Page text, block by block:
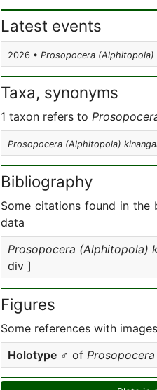
Latest events
2026 • Prosopocera (Alphitopola)
Taxa, synonyms
1 taxon refers to
Prosopocera (Alphitopola)
Bibliography
Some citations found in the
data
Prosopocera (Alphitopola)
div ]
Figures
Some references with
Holotype ♂ of